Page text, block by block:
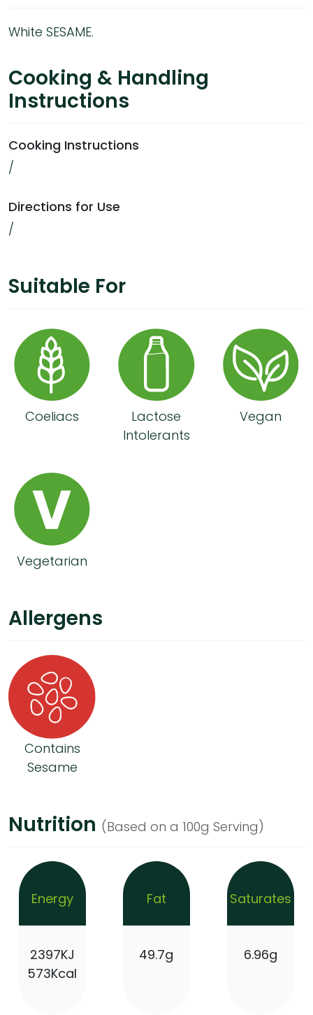
White SESAME.
Cooking & Handling
Instructions
Cooking Instructions
/
Directions for Use
/
Suitable For
Coeliacs
Lactose
Intolerants
Vegan
Vegetarian
Allergens
Contains
Sesame
Nutrition (Based on a 100g Serving)
Energy
2397KJ
573Kcal
Fat
49.7g
Saturates
6.96g